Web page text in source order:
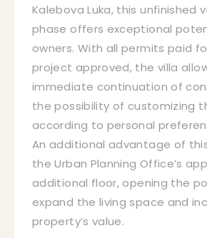
Kalebova Luka, this unfinished
phase offers exceptional
owners. With all permits paid
project approved, the villa
immediate continuation of
the possibility of customizing
according to personal
An additional advantage of
the Urban Planning Office’s
additional floor, opening the
expand the living space and
property’s value.